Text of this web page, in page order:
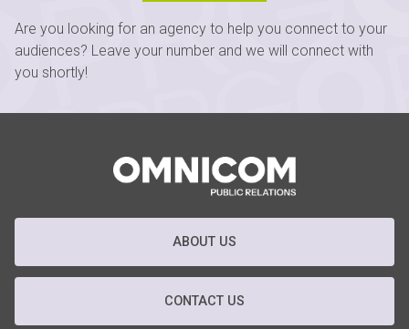
Are you looking for an agency to help you connect to your
audiences? Leave your number and we will connect with
you shortly!
ABOUT US
CONTACT US